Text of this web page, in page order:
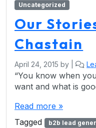
Uncategorized
Our
Chastain
April 24, 2015 by
“You know when
want and what is
Read more »
Tagged
b2b lead